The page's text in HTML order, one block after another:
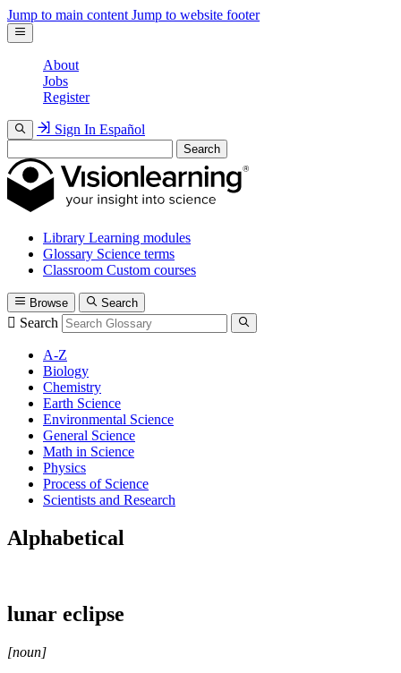
Jump to main content Jump to website footer
About
Jobs
Register
Sign In Español
Search
Library Learning modules
Glossary Science terms
Classroom Custom courses
Browse Search
Search
A-Z
Biology
Chemistry
Earth Science
Environmental Science
General Science
Math in Science
Physics
Process of Science
Scientists and Research
Alphabetical
lunar eclipse
[noun]